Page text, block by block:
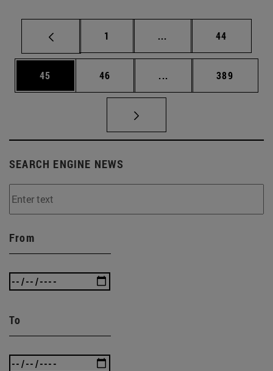
Page
1 ... Intermediate pages
Page
44
Page
45 Page
46 ... Intermediate pages
Page
389
SEARCH ENGINE NEWS
From
To